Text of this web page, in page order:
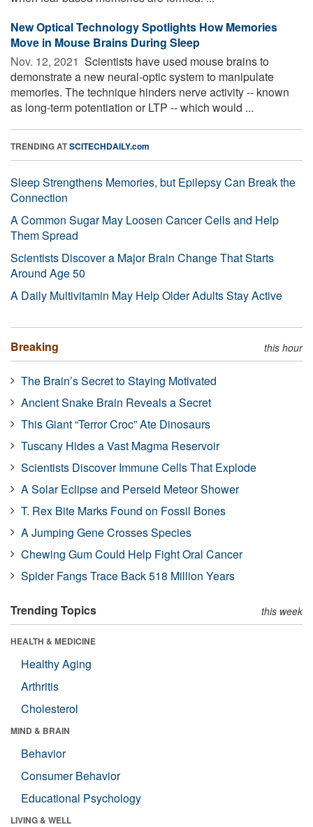
New Optical Technology Spotlights How Memories
Move in Mouse Brains During Sleep
Nov. 12, 2021  Scientists have used mouse brains to
demonstrate a new neural-optic system to manipulate
memories. The technique hinders nerve activity -- known
as long-term potentiation or LTP -- which would ...
TRENDING ATSCITECHDAILY.com
Sleep Strengthens Memories, but Epilepsy Can Break the
Connection
A Common Sugar May Loosen Cancer Cells and Help
Them Spread
Scientists Discover a Major Brain Change That Starts
Around Age 50
A Daily Multivitamin May Help Older Adults Stay Active
Breaking this hour
The Brain’s Secret to Staying Motivated
Ancient Snake Brain Reveals a Secret
This Giant “Terror Croc” Ate Dinosaurs
Tuscany Hides a Vast Magma Reservoir
Scientists Discover Immune Cells That Explode
A Solar Eclipse and Perseid Meteor Shower
T. Rex Bite Marks Found on Fossil Bones
A Jumping Gene Crosses Species
Chewing Gum Could Help Fight Oral Cancer
Spider Fangs Trace Back 518 Million Years
Trending Topics this week
HEALTH & MEDICINE
Healthy Aging
Arthritis
Cholesterol
MIND & BRAIN
Behavior
Consumer Behavior
Educational Psychology
LIVING & WELL